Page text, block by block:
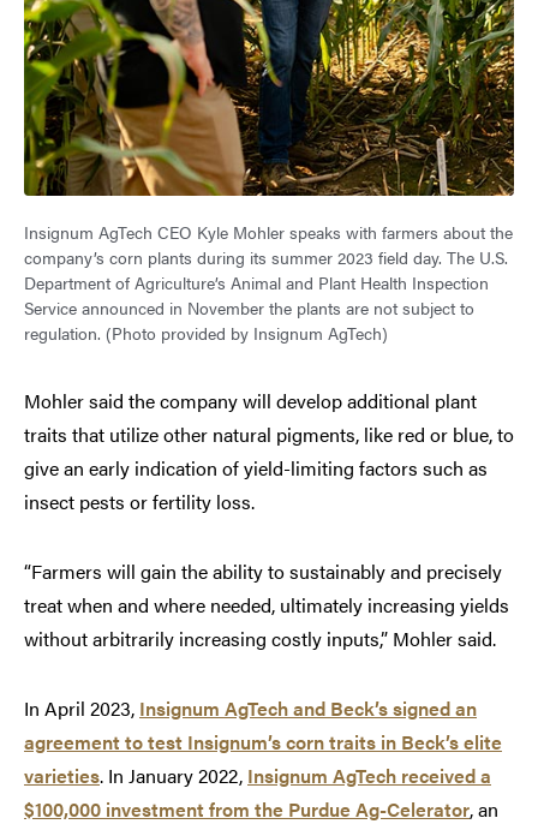
Insignum AgTech CEO Kyle Mohler speaks with farmers about the
company’s corn plants during its summer 2023 field day. The U.S.
Department of Agriculture’s Animal and Plant Health Inspection
Service announced in November the plants are not subject to
regulation. (Photo provided by Insignum AgTech)
Mohler said the company will develop additional plant
traits that utilize other natural pigments, like red or blue, to
give an early indication of yield-limiting factors such as
insect pests or fertility loss.
“Farmers will gain the ability to sustainably and precisely
treat when and where needed, ultimately increasing yields
without arbitrarily increasing costly inputs,” Mohler said.
In April 2023, Insignum AgTech and Beck’s signed an
agreement to test Insignum’s corn traits in Beck’s elite
varieties. In January 2022, Insignum AgTech received a
$100,000 investment from the Purdue Ag-Celerator, an